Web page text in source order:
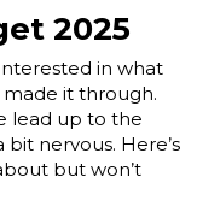
2025
in what
made it through.
lead up to the
nervous. Here’s
but won’t